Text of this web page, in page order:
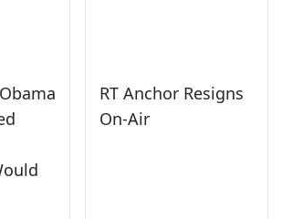
RT Anchor Resigns
On-Air